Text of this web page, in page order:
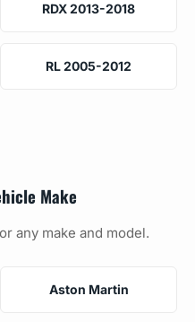
RDX 2013-2018
RL 2005-2012
Make
any make and model.
Aston Martin